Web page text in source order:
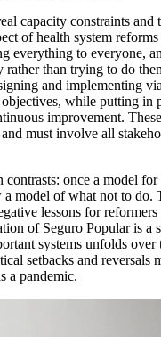
capacity constraints and
of health system
everything to everyone,
rather than trying to do
and implementing
while putting in
improvement.
must involve all
once a model
model of what not to do.
lessons for
of Seguro Popular is a
systems unfolds over
setbacks and reversals
a pandemic.